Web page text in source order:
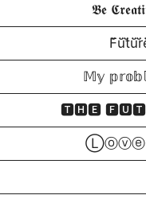
𝕭𝖊
𝕄𝕪
🆃🅷🅴
Ⓛⓞⓥⓔ